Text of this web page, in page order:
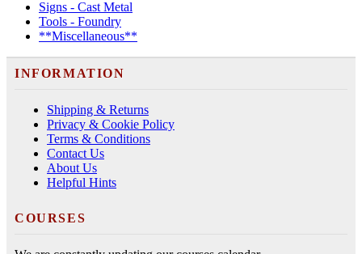
Signs - Cast Metal
Tools - Foundry
**Miscellaneous**
INFORMATION
Shipping & Returns
Privacy & Cookie Policy
Terms & Conditions
Contact Us
About Us
Helpful Hints
COURSES